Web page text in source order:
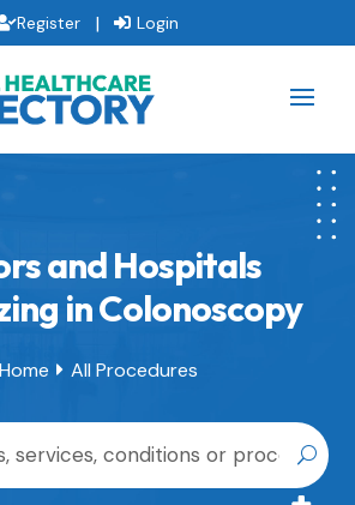
Register | Login
and Hospitals
in Colonoscopy
Home  All Procedures